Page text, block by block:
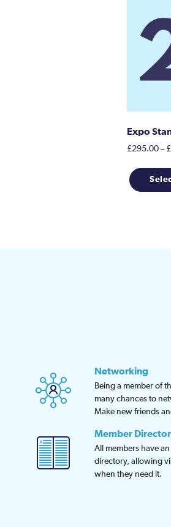
Expo
£295.00 – £
Networking
Being a member of
many chances to
Make new friends
Member
All members have
directory, allowing
when they need it.